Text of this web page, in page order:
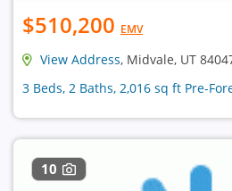
$510,200 EMV
View Address, Midvale, UT
3 Beds, 2 Baths, 2,016 sq ft Pre-
10